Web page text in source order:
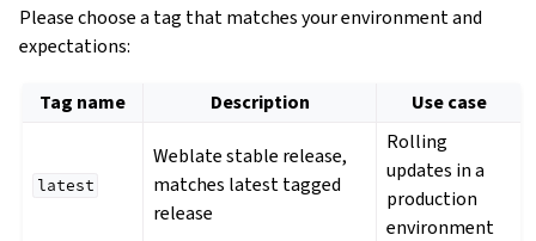
Please choose a tag that matches your environment and
expectations:
Tag name Description Use case
latest
Weblate stable release,
matches latest tagged
release
Rolling
updates in a
production
environment